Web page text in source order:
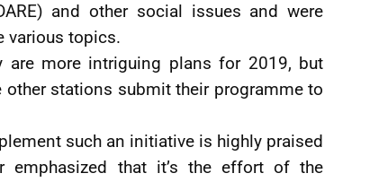
and other social issues and were
various topics.
are more intriguing plans for 2019, but
stations submit their programme to
such an initiative is highly praised
emphasized that it’s the effort of the